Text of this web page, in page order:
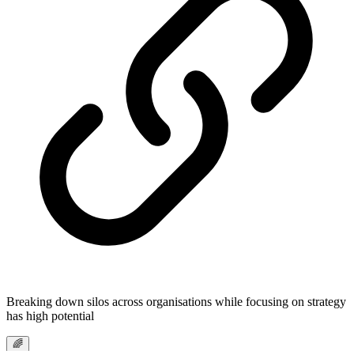
Breaking down silos across organisations while focusing on strategy
has high potential
🌈